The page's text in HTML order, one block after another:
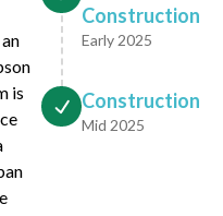
is
Construction
Early 2025
Construction
Mid 2025